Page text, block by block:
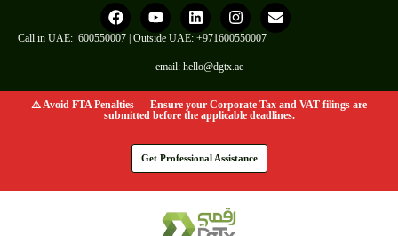
Call in UAE: 600550007 | Outside UAE: +971600550007
email: hello@dgtx.ae
⚠️ Avoid FTA Penalties — Ensure your Corporate Tax and VAT filings are
submitted before the applicable deadlines.
Get Professional Assistance